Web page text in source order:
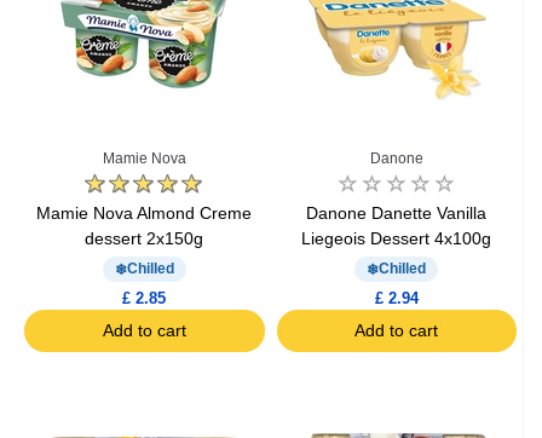
Mamie Nova
Mamie Nova Almond Creme
dessert 2x150g
Chilled
£ 2.85
Add to cart
Danone
Danone Danette Vanilla
Liegeois Dessert 4x100g
Chilled
£ 2.94
Add to cart